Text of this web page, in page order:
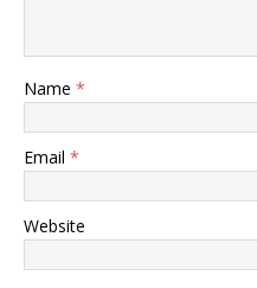
Name *
Email *
Website